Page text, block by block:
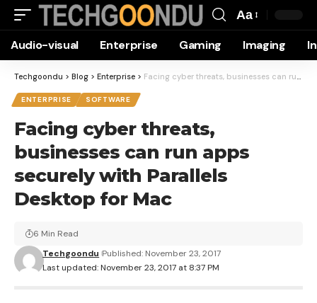
Resizer
Aa
Audio-visual Enterprise Gaming Imaging
Techgoondu > Blog > Enterprise > Facing cyber threats, businesses can run apps securely with Parallels Desktop for Mac
ENTERPRISE SOFTWARE
Facing cyber threats,
businesses can run apps
securely with Parallels
Desktop for Mac
Last updated: November 23, 2017 at 8:37 PM
Techgoondu Published: November 23, 2017
6 Min Read